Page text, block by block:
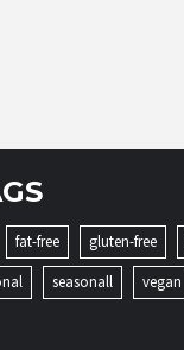
fat-free gluten-free
seasonall
vegan